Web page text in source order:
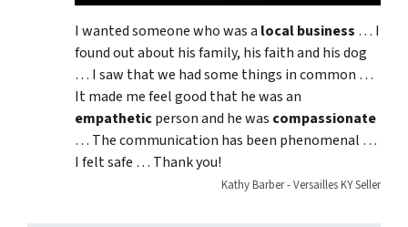
I wanted someone who was a local business … I
found out about his family, his faith and his dog
… I saw that we had some things in common …
It made me feel good that he was an
empatheticperson and he was compassionate
… The communication has been phenomenal …
I felt safe … Thank you!
Kathy Barber - Versailles KY Seller